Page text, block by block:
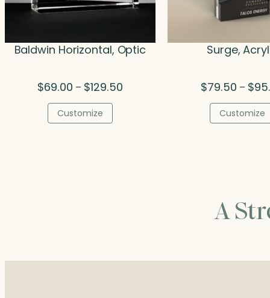
Baldwin Horizontal, Optic
$69.00 – $129.50Price
Customize
Surge,
$79.50 – $
Customize
A